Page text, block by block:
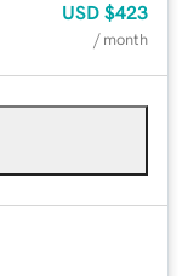
USD $423
/ month